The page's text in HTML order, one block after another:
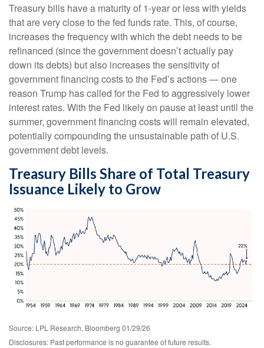
Treasury bills have a maturity of 1-year or less with yields
that are very close to the fed funds rate. This, of course,
increases the frequency with which the debt needs to be
refinanced (since the government doesn’t actually pay
down its debts) but also increases the sensitivity of
government financing costs to the Fed’s actions — one
reason Trump has called for the Fed to aggressively lower
interest rates. With the Fed likely on pause at least until the
summer, government financing costs will remain elevated,
potentially compounding the unsustainable path of U.S.
government debt levels.
Treasury Bills Share of Total Treasury
Issuance Likely to Grow
Source: LPL Research, Bloomberg 01/29/26
Disclosures: Past performance is no guarantee of future results.